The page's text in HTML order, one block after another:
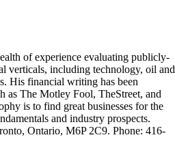
of experience evaluating publicly-
verticals, including technology, oil and
His financial writing has been
as The Motley Fool, TheStreet, and
is to find great businesses for the
and industry prospects.
Ontario, M6P 2C9. Phone: 416-